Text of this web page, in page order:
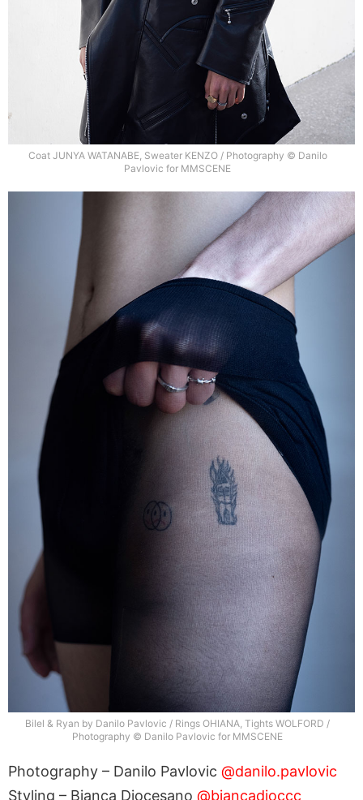
Coat JUNYA WATANABE, Sweater KENZO / Photography © Danilo
Pavlovic for MMSCENE
Bilel & Ryan by Danilo Pavlovic / Rings OHIANA, Tights WOLFORD /
Photography © Danilo Pavlovic for MMSCENE
Photography – Danilo Pavlovic @danilo.pavlovic
Styling – Bianca Diocesano @biancadioccc